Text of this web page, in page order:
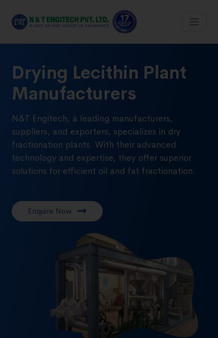
Drying Lecithin Plant
Manufacturers
N&T Engitech, a leading manufacturers,
suppliers, and exporters, specializes in dry
fractionation plants. With their advanced
technology and expertise, they offer superior
solutions for efficient oil and fat fractionation.
Enquire Now